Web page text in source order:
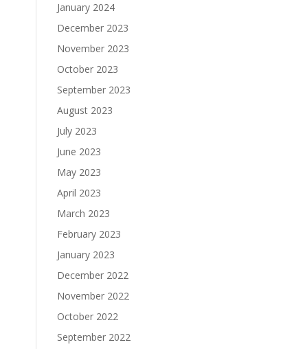
January 2024
December 2023
November 2023
October 2023
September 2023
August 2023
July 2023
June 2023
May 2023
April 2023
March 2023
February 2023
January 2023
December 2022
November 2022
October 2022
September 2022